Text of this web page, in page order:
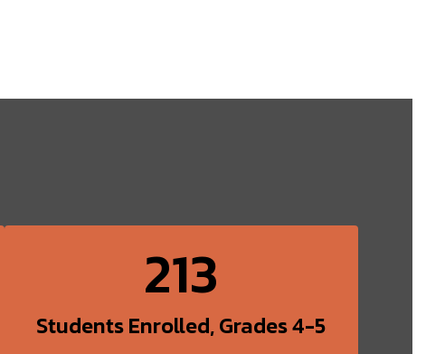
213
Students Enrolled, Grades 4-5